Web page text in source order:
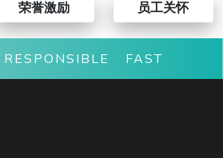
荣誉激励 员工关怀
FAST